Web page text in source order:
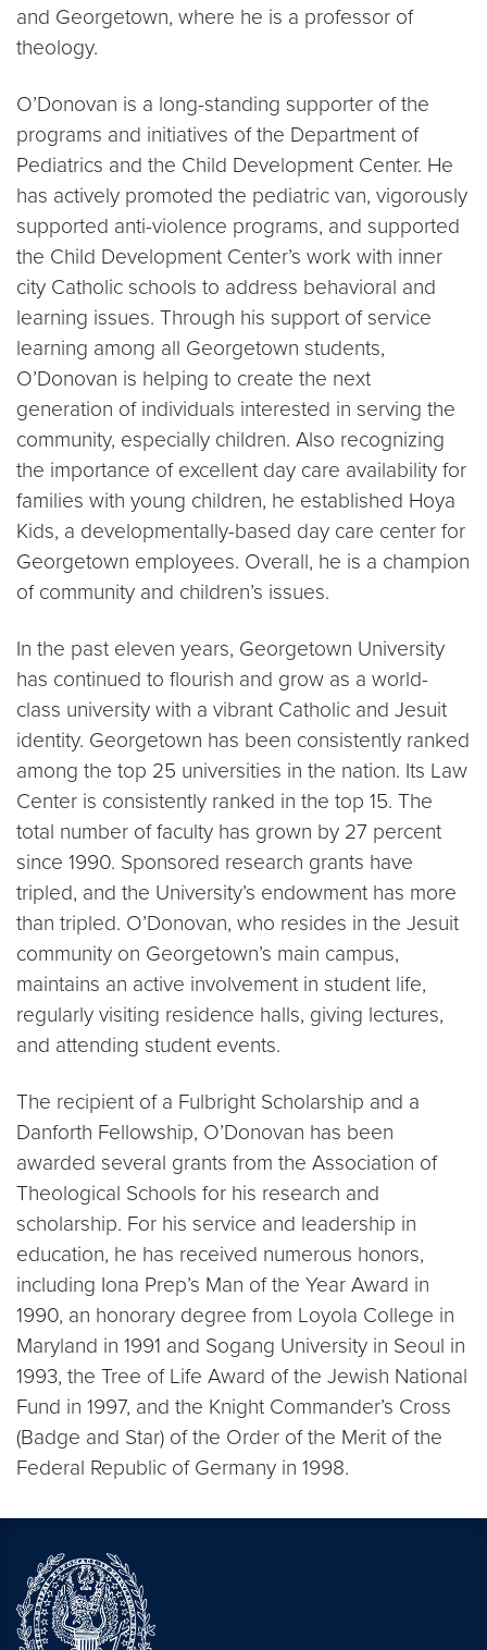
and Georgetown, where he is a professor of
theology.
O’Donovan is a long-standing supporter of the
programs and initiatives of the Department of
Pediatrics and the Child Development Center. He
has actively promoted the pediatric van, vigorously
supported anti-violence programs, and supported
the Child Development Center’s work with inner
city Catholic schools to address behavioral and
learning issues. Through his support of service
learning among all Georgetown students,
O’Donovan is helping to create the next
generation of individuals interested in serving the
community, especially children. Also recognizing
the importance of excellent day care availability for
families with young children, he established Hoya
Kids, a developmentally-based day care center for
Georgetown employees. Overall, he is a champion
of community and children’s issues.
In the past eleven years, Georgetown University
has continued to flourish and grow as a world-
class university with a vibrant Catholic and Jesuit
identity. Georgetown has been consistently ranked
among the top 25 universities in the nation. Its Law
Center is consistently ranked in the top 15. The
total number of faculty has grown by 27 percent
since 1990. Sponsored research grants have
tripled, and the University’s endowment has more
than tripled. O’Donovan, who resides in the Jesuit
community on Georgetown’s main campus,
maintains an active involvement in student life,
regularly visiting residence halls, giving lectures,
and attending student events.
The recipient of a Fulbright Scholarship and a
Danforth Fellowship, O’Donovan has been
awarded several grants from the Association of
Theological Schools for his research and
scholarship. For his service and leadership in
education, he has received numerous honors,
including Iona Prep’s Man of the Year Award in
1990, an honorary degree from Loyola College in
Maryland in 1991 and Sogang University in Seoul in
1993, the Tree of Life Award of the Jewish National
Fund in 1997, and the Knight Commander’s Cross
(Badge and Star) of the Order of the Merit of the
Federal Republic of Germany in 1998.